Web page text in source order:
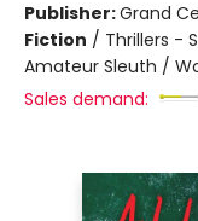
Publisher:Grand
Fiction / Thrillers -
Amateur Sleuth /
Sales demand: